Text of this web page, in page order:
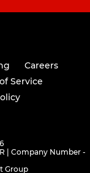
Careers
Service
| Company Number -
Group